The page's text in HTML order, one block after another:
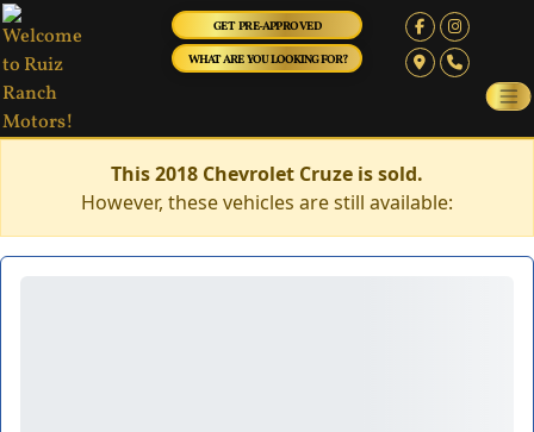
GET PRE-APPROVED
WHAT ARE YOU LOOKING FOR?
This 2018 Chevrolet Cruze is sold.
However, these vehicles are still available: